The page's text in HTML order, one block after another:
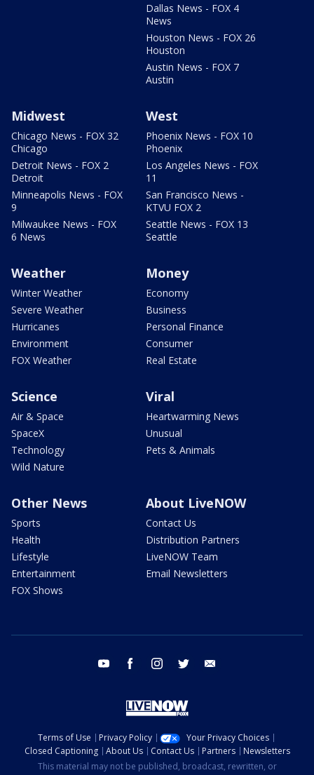
Dallas News - FOX 4
News
Houston News - FOX 26
Houston
Austin News - FOX 7
Austin
Midwest
Chicago News - FOX 32
Chicago
Detroit News - FOX 2
Detroit
Minneapolis News - FOX
9
Milwaukee News - FOX
6 News
West
Phoenix News - FOX 10
Phoenix
Los Angeles News - FOX
11
San Francisco News -
KTVU FOX 2
Seattle News - FOX 13
Seattle
Weather
Winter Weather
Severe Weather
Hurricanes
Environment
FOX Weather
Money
Economy
Business
Personal Finance
Consumer
Real Estate
Science
Air & Space
SpaceX
Technology
Wild Nature
Viral
Heartwarming News
Unusual
Pets & Animals
Other News
Sports
Health
Lifestyle
Entertainment
FOX Shows
About LiveNOW
Contact Us
Distribution Partners
LiveNOW Team
Email Newsletters
youtube facebook instagram twitter
Terms of Use Privacy Policy
Your Privacy Choices
Closed Captioning
About Us Contact Us Partners
Newsletters
This material may not be published, broadcast, rewritten, or